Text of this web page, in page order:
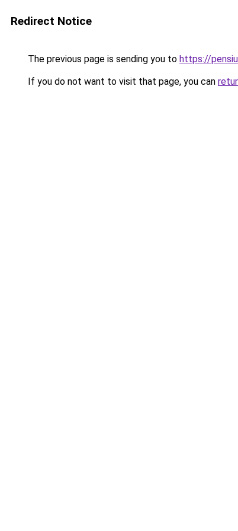
Redirect Notice
The previous page is sending you to https://
If you do not want to visit that page, you can